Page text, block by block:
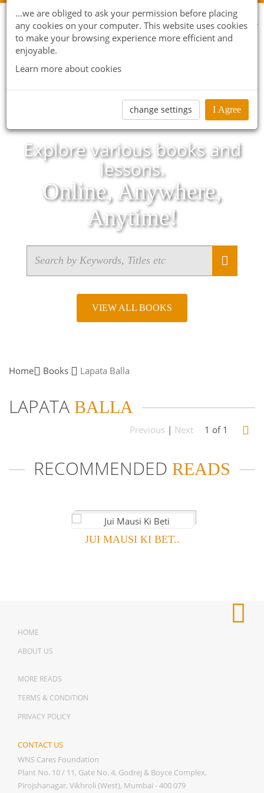
...we are obliged to ask your permission before placing
any cookies on your computer. This website uses cookies
to make your browsing experience more efficient and
enjoyable.
Learn more about cookies
change settings I Agree
Explore various books and
lessons.
Online, Anywhere,
Anytime!
VIEW ALL BOOKS
Home Books Lapata Balla
LAPATA BALLA
Previous | Next 1 of 1
RECOMMENDED READS
JUI MAUSI KI BET..
HOME
ABOUT US
MORE READS
TERMS & CONDITION
PRIVACY POLICY
CONTACT US
WNS Cares Foundation
Plant No. 10 / 11, Gate No. 4, Godrej & Boyce Complex,
Pirojshanagar, Vikhroli (West), Mumbai - 400 079